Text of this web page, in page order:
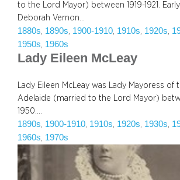
to the Lord Mayor) between 1919-1921.
Deborah Vernon…
1880s, 1890s, 1900-1910, 1910s, 1920s,
1950s, 1960s
Lady Eileen McLeay
Lady Eileen McLeay was Lady Mayoress of
Adelaide (married to the Lord Mayor)
1950.…
1890s 1900-1910 1910s 1920s 1930s
1960s 1970s